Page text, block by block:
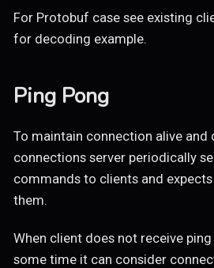
For Protobuf case see existing
for decoding example.
Ping Pong
To maintain connection alive and
connections server periodically
commands to clients and
them.
When client does not receive
some time it can consider